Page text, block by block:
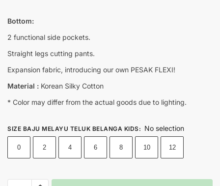
Bottom:
2 functional side pockets.
Straight legs cutting pants.
Expansion fabric, introducing our own PESAK FLEXI!
Material : Korean Silky Cotton
* Color may differ from the actual goods due to lighting.
SIZE BAJU MELAYU TELUK BELANGA KIDS: No selection
0 2 4 6 8 10 12